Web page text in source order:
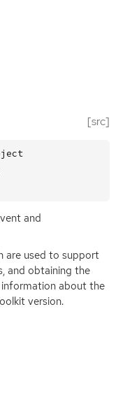
[src]
and
are used to support
and obtaining the
information about the
version.